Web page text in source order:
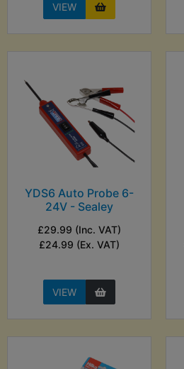
VIEW
YDS6 Auto Probe 6-
24V - Sealey
£29.99 (Inc. VAT)
£24.99 (Ex. VAT)
VIEW